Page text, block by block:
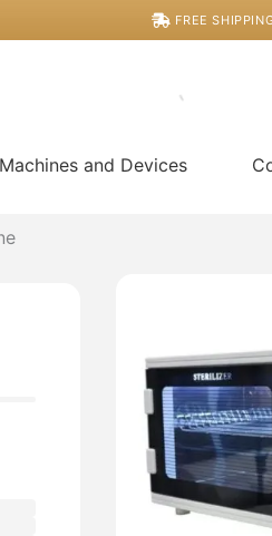
FREE
Machines and Devices